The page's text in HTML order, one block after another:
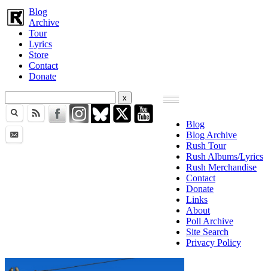
Blog
Archive
Tour
Lyrics
Store
Contact
Donate
Blog
Blog Archive
Rush Tour
Rush Albums/Lyrics
Rush Merchandise
Contact
Donate
Links
About
Poll Archive
Site Search
Privacy Policy